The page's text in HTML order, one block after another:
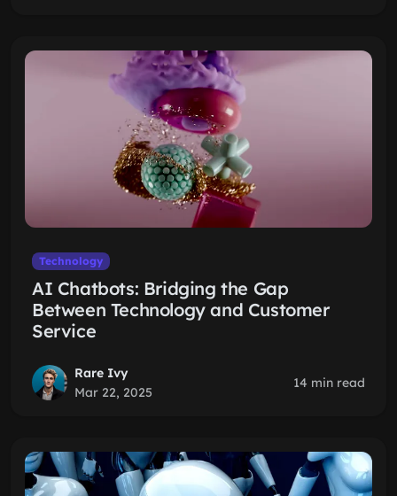
Technology
AI Chatbots: Bridging the Gap
Between Technology and Customer
Service
Rare Ivy
Mar 22, 2025
14 min read